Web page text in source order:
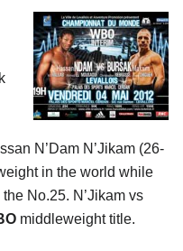
N’Dam N’Jikam (26-
in the world while
No.25. N’Jikam vs
middleweight title.